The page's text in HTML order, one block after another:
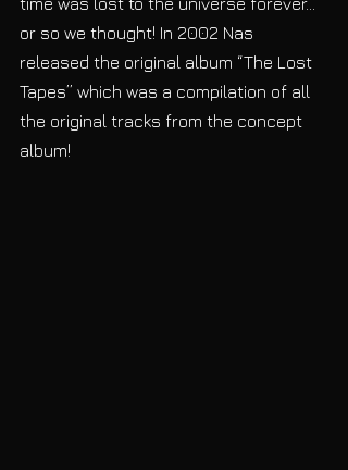
or so we thought! In 2002 Nas
released the original album “The Lost
Tapes” which was a compilation of all
the original tracks from the concept
album!